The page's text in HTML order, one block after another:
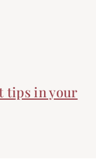
tips in your